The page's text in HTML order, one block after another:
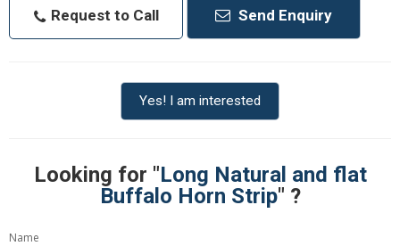
Request to Call Send Enquiry
Yes! I am interested
Looking for "Long Natural and flat
Buffalo Horn Strip" ?
Name